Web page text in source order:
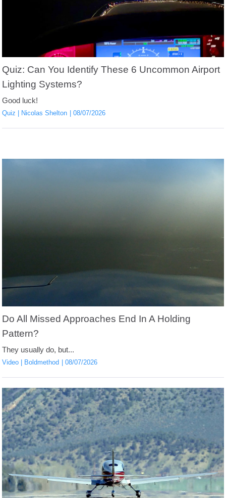
Quiz: Can You Identify These 6 Uncommon Airport
Lighting Systems?
Good luck!
Quiz Nicolas Shelton 08/07/2026
Do All Missed Approaches End In A Holding
Pattern?
They usually do, but...
Video Boldmethod 08/07/2026